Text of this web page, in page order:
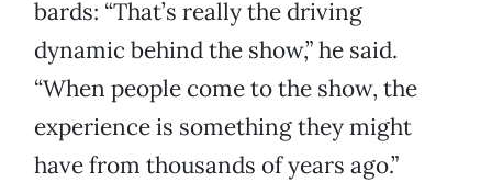
bards: “That’s really the driving
dynamic behind the show,” he said.
“When people come to the show, the
experience is something they might
have from thousands of years ago.”